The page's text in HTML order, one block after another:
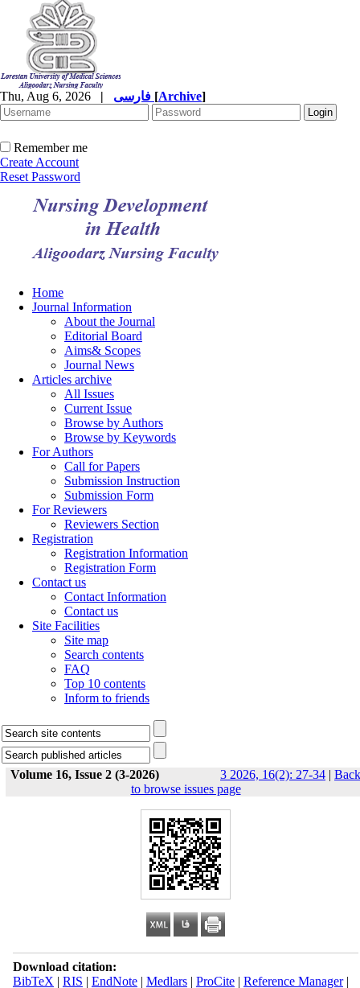
Thu, Aug 6, 2026 | [Archive]
Remember me
Create Account
Reset Password
Home
Journal Information
About the Journal
Editorial Board
Aims& Scopes
Journal News
Articles archive
All Issues
Current Issue
Browse by Authors
Browse by Keywords
For Authors
Call for Papers
Submission Instruction
Submission Form
For Reviewers
Reviewers Section
Registration
Registration Information
Registration Form
Contact us
Contact Information
Contact us
Site Facilities
Site map
Search contents
FAQ
Top 10 contents
Inform to friends
Volume 16, Issue 2 (3-2026) 3 2026, 16(2): 27-34 | Back
to browse issues page
Download citation:
BibTeX | RIS | EndNote| Medlars| ProCite| Reference Manager|